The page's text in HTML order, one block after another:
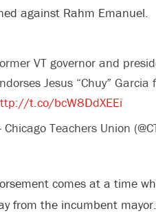
against Rahm Emanuel.
VT governor and
Jesus “Chuy” Garcia
t.co/bcW8DdXEEi
Teachers Union
comes at a time
from the incumbent mayor.